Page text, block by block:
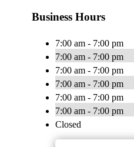
Business Hours
7:00 am - 7:00 pm
7:00 am - 7:00 pm
7:00 am - 7:00 pm
7:00 am - 7:00 pm
7:00 am - 7:00 pm
7:00 am - 7:00 pm
Closed